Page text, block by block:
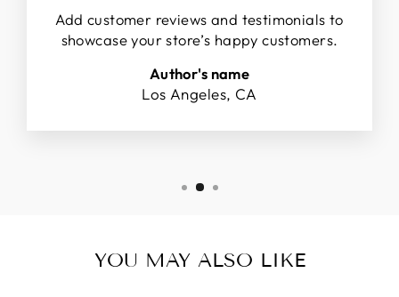
Add customer reviews and testimonials to
showcase your store’s happy customers.
Author's name
Los Angeles, CA
YOU MAY ALSO LIKE